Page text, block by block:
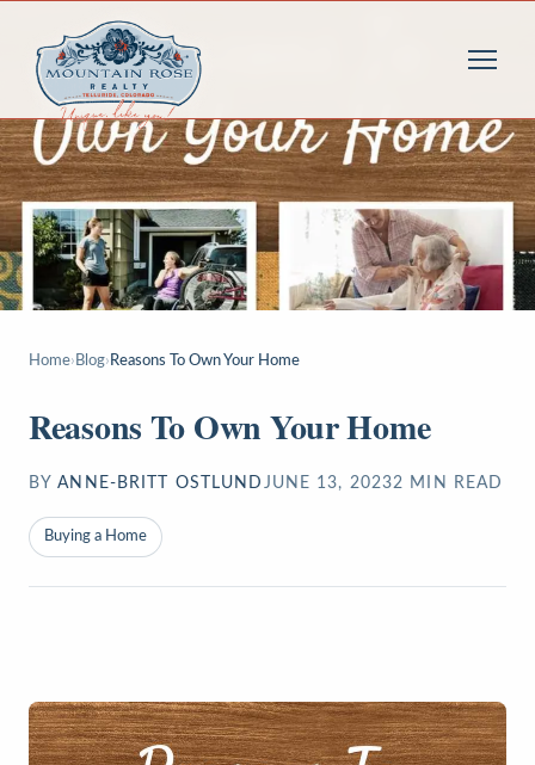
Home› Blog› Reasons To Own Your Home
Reasons To Own Your Home
BY ANNE-BRITT OSTLUND JUNE 13, 20232 MIN READ
Buying a Home